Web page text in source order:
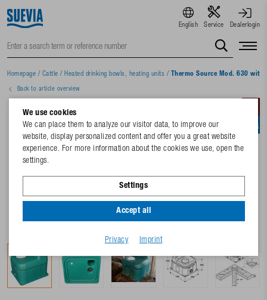
English Service Dealerlogin
Homepage / Cattle / Heated drinking bowls, heating units / Thermo Source Mod. 630
Back to article overview
We use cookies
We can place them to analyze our visitor data, to improve our
website, display personalized content and offer you a great website
experience. For more information about the cookies we use, open the
settings.
Settings
Accept all
Privacy Imprint